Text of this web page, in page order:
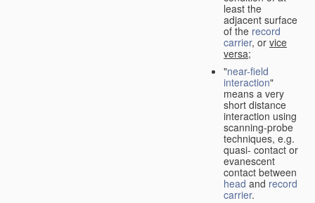
least the
adjacent surface
of the record
carrier, or vice
versa;
"near-field
interaction"
means a very
short distance
interaction using
scanning-probe
techniques, e.g.
quasi- contact or
evanescent
contact between
head and record
carrier.